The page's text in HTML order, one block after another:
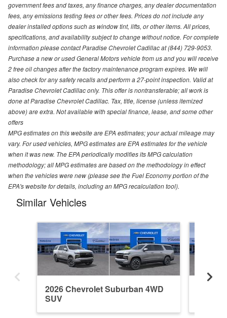
government fees and taxes, any finance charges, any dealer documentation
fees, any emissions testing fees or other fees. Prices do not include any
dealer installed options such as window tint, lifts, or other items. All prices,
specifications, and availability subject to change without notice. For complete
information please contact Paradise Chevrolet Cadillac at (844) 729-9053.
Purchase a new or used General Motors vehicle from us and you will receive
2 free oil changes after the factory maintenance program expires. We will
also check for any safety recalls and perform a 27-point inspection. Valid at
Paradise Chevrolet Cadillac only. This offer is nontransferable; all work is
done at Paradise Chevrolet Cadillac. Tax, title, license (unless itemized
above) are extra. Not available with special finance, lease, and some other
offers
MPG estimates on this website are EPA estimates; your actual mileage may
vary. For used vehicles, MPG estimates are EPA estimates for the vehicle
when it was new. The EPA periodically modifies its MPG calculation
methodology; all MPG estimates are based on the methodology in effect
when the vehicles were new (please see the Fuel Economy portion of the
EPA's website for details, including an MPG recalculation tool).
Similar Vehicles
2026 Chevrolet Suburban 4WD
SUV